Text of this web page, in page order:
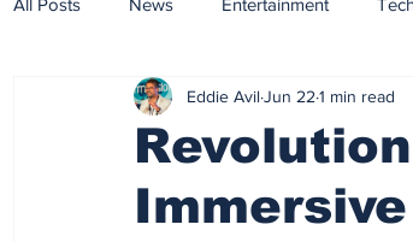
Training & simulation XR
Expert Insight Series China
Eddie Avil Jun 22 1 min read